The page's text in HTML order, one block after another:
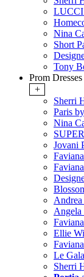
LUCCI
Nina
Short
Tony
Prom
+
Sherri
Paris
Nina
Jovani
Ellie
Le
Sherri